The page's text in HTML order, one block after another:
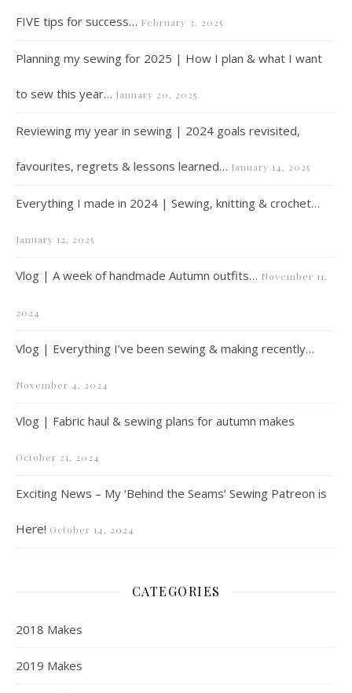
FIVE tips for success… February 3, 2025
Planning my sewing for 2025 | How I plan & what I want
to sew this year… January 20, 2025
Reviewing my year in sewing | 2024 goals revisited,
favourites, regrets & lessons learned… January 14, 2025
Everything I made in 2024 | Sewing, knitting & crochet…
January 12, 2025
Vlog | A week of handmade Autumn outfits… November 11,
2024
Vlog | Everything I’ve been sewing & making recently…
November 4, 2024
Vlog | Fabric haul & sewing plans for autumn makes
October 21, 2024
Exciting News – My ‘Behind the Seams’ Sewing Patreon is
Here! October 14, 2024
CATEGORIES
2018 Makes
2019 Makes